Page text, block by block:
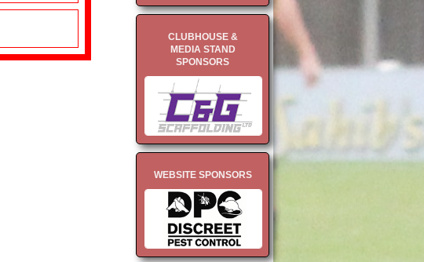
CLUBHOUSE &
MEDIA STAND
SPONSORS
WEBSITE SPONSORS